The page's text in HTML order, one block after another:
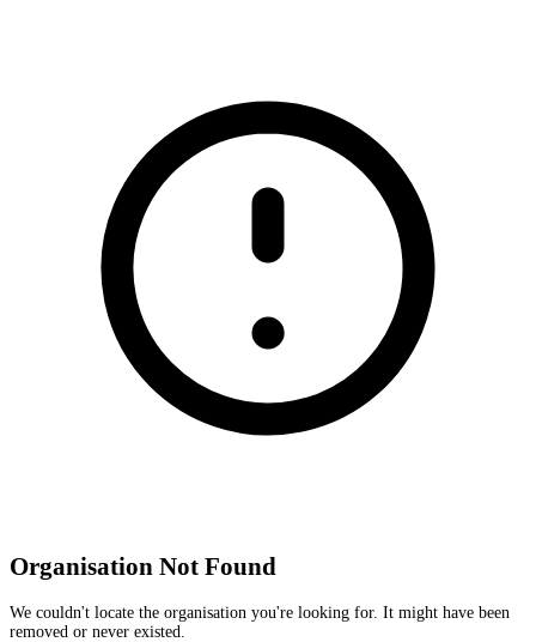
Organisation Not Found
We couldn't locate the organisation you're looking for. It might have been
removed or never existed.